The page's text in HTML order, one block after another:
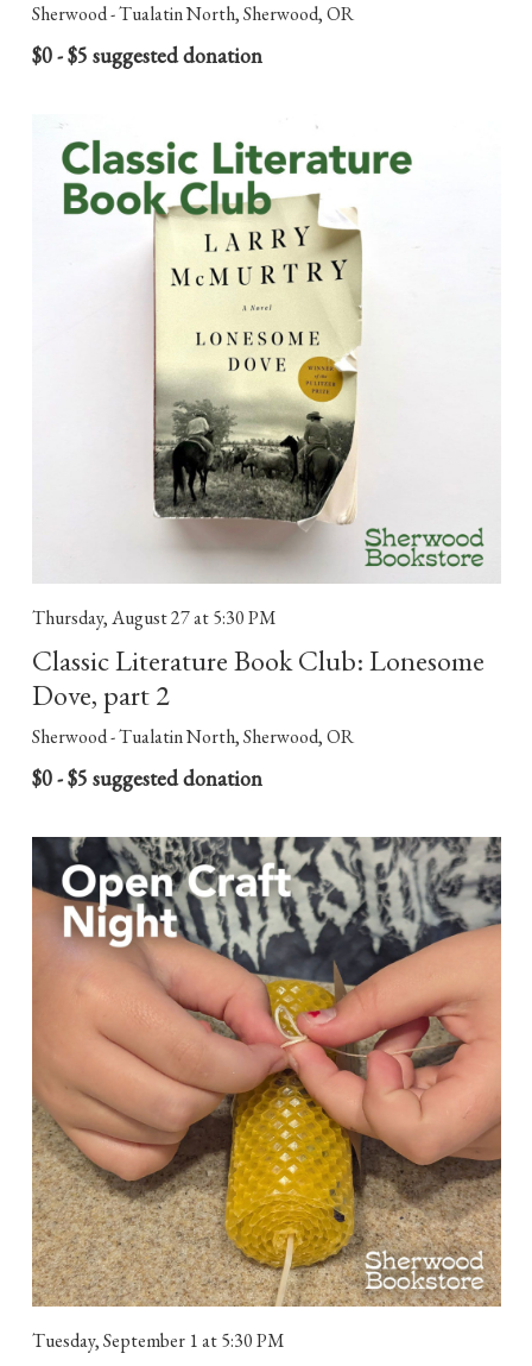
Sherwood - Tualatin North, Sherwood, OR
$0 - $5 suggested donation
Thursday, August 27at 5:30 PM
Classic Literature Book Club: Lonesome
Dove, part 2
Sherwood - Tualatin North, Sherwood, OR
$0 - $5 suggested donation
Tuesday, September 1at 5:30 PM